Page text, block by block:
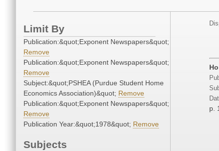
Limit By
Publication:&quot;Exponent Newspapers&quot;
Remove
Publication:&quot;Exponent Newspapers&quot;
Remove
Subject:&quot;PSHEA (Purdue Student Home
Economics Association)&quot; Remove
Publication:&quot;Exponent Newspapers&quot;
Remove
Publication Year:&quot;1978&quot; Remove
Subjects
p.